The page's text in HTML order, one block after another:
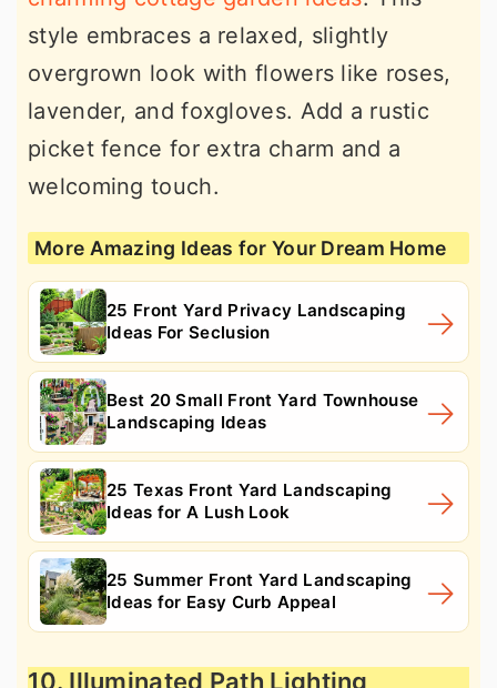
style embraces a relaxed, slightly
overgrown look with flowers like roses,
lavender, and foxgloves. Add a rustic
picket fence for extra charm and a
welcoming touch.
More Amazing Ideas for Your Dream Home
25 Front Yard Privacy Landscaping
Ideas For Seclusion
Best 20 Small Front Yard Townhouse
Landscaping Ideas
25 Texas Front Yard Landscaping
Ideas for A Lush Look
25 Summer Front Yard Landscaping
Ideas for Easy Curb Appeal
10. Illuminated Path Lighting